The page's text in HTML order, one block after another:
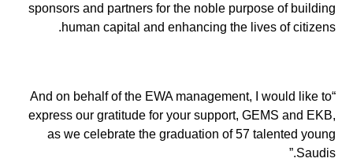
sponsors and partners for the noble purpose of building
human capital and enhancing the lives of citizens.
“And on behalf of the EWA management, I would like to
express our gratitude for your support, GEMS and EKB,
as we celebrate the graduation of 57 talented young
Saudis.”